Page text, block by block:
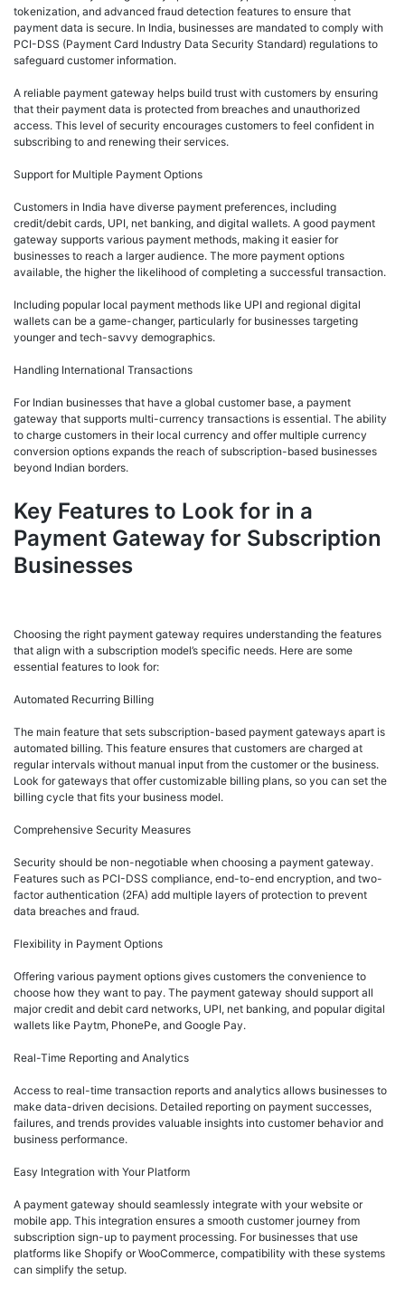
tokenization, and advanced fraud detection features to ensure that
payment data is secure. In India, businesses are mandated to comply with
PCI-DSS (Payment Card Industry Data Security Standard) regulations to
safeguard customer information.
A reliable payment gateway helps build trust with customers by ensuring
that their payment data is protected from breaches and unauthorized
access. This level of security encourages customers to feel confident in
subscribing to and renewing their services.
Support for Multiple Payment Options
Customers in India have diverse payment preferences, including
credit/debit cards, UPI, net banking, and digital wallets. A good payment
gateway supports various payment methods, making it easier for
businesses to reach a larger audience. The more payment options
available, the higher the likelihood of completing a successful transaction.
Including popular local payment methods like UPI and regional digital
wallets can be a game-changer, particularly for businesses targeting
younger and tech-savvy demographics.
Handling International Transactions
For Indian businesses that have a global customer base, a payment
gateway that supports multi-currency transactions is essential. The ability
to charge customers in their local currency and offer multiple currency
conversion options expands the reach of subscription-based businesses
beyond Indian borders.
Key Features to Look for in a
Payment Gateway for Subscription
Businesses
Choosing the right payment gateway requires understanding the features
that align with a subscription model’s specific needs. Here are some
essential features to look for:
Automated Recurring Billing
The main feature that sets subscription-based payment gateways apart is
automated billing. This feature ensures that customers are charged at
regular intervals without manual input from the customer or the business.
Look for gateways that offer customizable billing plans, so you can set the
billing cycle that fits your business model.
Comprehensive Security Measures
Security should be non-negotiable when choosing a payment gateway.
Features such as PCI-DSS compliance, end-to-end encryption, and two-
factor authentication (2FA) add multiple layers of protection to prevent
data breaches and fraud.
Flexibility in Payment Options
Offering various payment options gives customers the convenience to
choose how they want to pay. The payment gateway should support all
major credit and debit card networks, UPI, net banking, and popular digital
wallets like Paytm, PhonePe, and Google Pay.
Real-Time Reporting and Analytics
Access to real-time transaction reports and analytics allows businesses to
make data-driven decisions. Detailed reporting on payment successes,
failures, and trends provides valuable insights into customer behavior and
business performance.
Easy Integration with Your Platform
A payment gateway should seamlessly integrate with your website or
mobile app. This integration ensures a smooth customer journey from
subscription sign-up to payment processing. For businesses that use
platforms like Shopify or WooCommerce, compatibility with these systems
can simplify the setup.